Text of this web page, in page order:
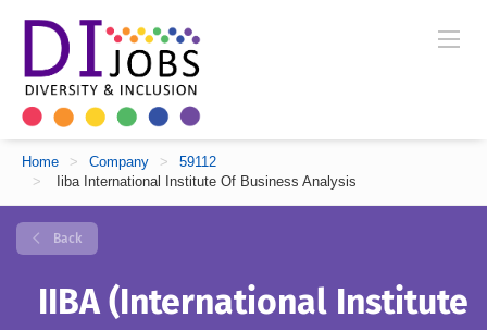
Home > Company >
59112
>
Iiba International Institute Of Business Analysis
Back
IIBA (International Institute